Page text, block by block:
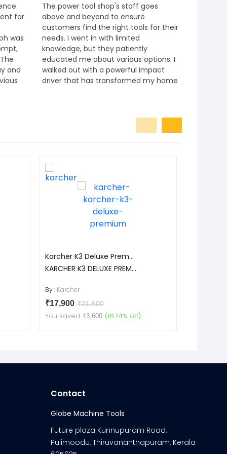
for
was
and
The power tool shop's staff goes
above and beyond to ensure
customers find the right tools for their
needs. I went in with limited
knowledge, but they patiently
educated me about various options. I
walked out with a powerful impact
driver that has transformed my home
Karcher K3 Deluxe Prem...
KARCHER K3 DELUXE PREM...
By : Karcher
₹17,900 ₹21,500
You saved ₹3,600 (16.74% off)
Contact
Globe Machine Tools
Future plaza Kunnupuram Road,
Pulimoodu, Thiruvananthapuram, Kerala